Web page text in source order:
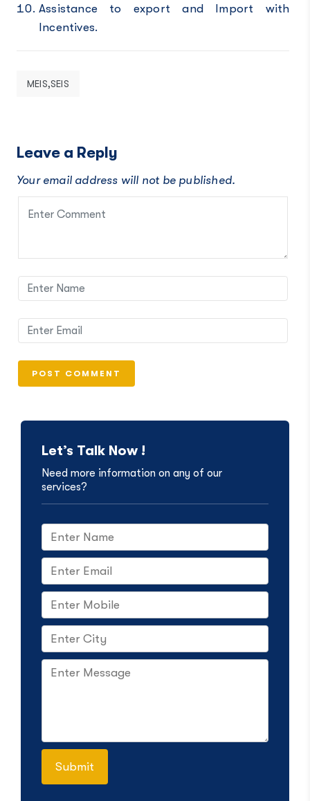
Assistance to export and Import with
Incentives.
MEIS,SEIS
Leave a Reply
Your email address will not be published.
Let’s Talk Now !
Need more information on any of our
services?